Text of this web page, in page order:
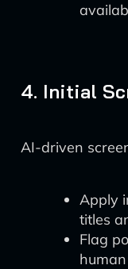
4. Initial
AI-driven
Apply
titles
Flag